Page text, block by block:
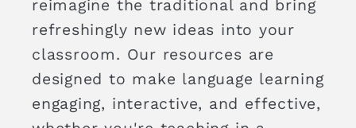
reimagine the traditional and bring
refreshingly new ideas into your
classroom. Our resources are
designed to make language learning
engaging, interactive, and effective,